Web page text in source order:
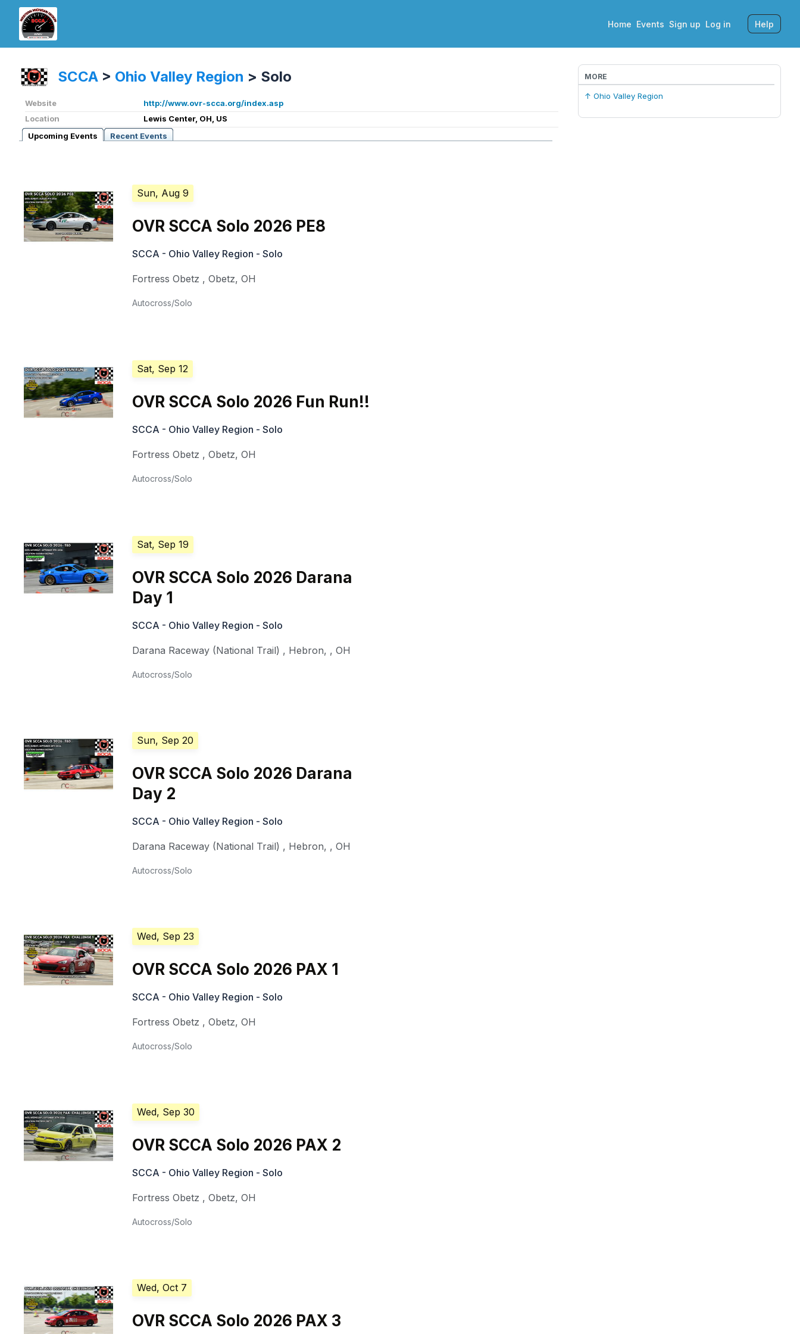
Home Events Sign up Log in Help
SCCA > Ohio Valley Region > Solo
Website
http://www.ovr-scca.org/index.asp
Location
Lewis Center, OH, US
Upcoming Events
Recent Events
Sun, Aug 9
OVR SCCA Solo 2026 PE8
SCCA - Ohio Valley Region - Solo
Fortress Obetz ,Obetz,OH
Autocross/Solo
Sat, Sep 12
OVR SCCA Solo 2026 Fun Run!!
SCCA - Ohio Valley Region - Solo
Fortress Obetz ,Obetz,OH
Autocross/Solo
Sat, Sep 19
OVR SCCA Solo 2026 Darana
Day 1
SCCA - Ohio Valley Region - Solo
Darana Raceway (National Trail) , Hebron, ,OH
Autocross/Solo
Sun, Sep 20
OVR SCCA Solo 2026 Darana
Day 2
SCCA - Ohio Valley Region - Solo
Darana Raceway (National Trail) , Hebron, ,OH
Autocross/Solo
Wed, Sep 23
OVR SCCA Solo 2026 PAX 1
SCCA - Ohio Valley Region - Solo
Fortress Obetz ,Obetz,OH
Autocross/Solo
Wed, Sep 30
OVR SCCA Solo 2026 PAX 2
SCCA - Ohio Valley Region - Solo
Fortress Obetz ,Obetz,OH
Autocross/Solo
Wed, Oct 7
OVR SCCA Solo 2026 PAX 3
MORE
↑ Ohio Valley Region